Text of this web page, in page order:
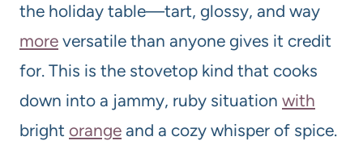
the holiday table—tart, glossy, and way
more versatile than anyone gives it credit
for. This is the stovetop kind that cooks
down into a jammy, ruby situation with
bright orange and a cozy whisper of spice.